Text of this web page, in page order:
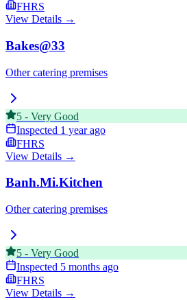
FHRS
View Details →
Bakes@33
Other catering premises
5 - Very Good
Inspected 1 year ago
FHRS
View Details →
Banh.Mi.Kitchen
Other catering premises
5 - Very Good
Inspected 5 months ago
FHRS
View Details →